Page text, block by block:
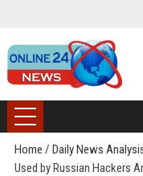
Home / Daily News
Used by Russian Hackers